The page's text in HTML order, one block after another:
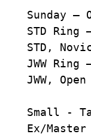
Sunday –
STD Ring
STD,
JWW Ring
JWW,
Small -
Ex/